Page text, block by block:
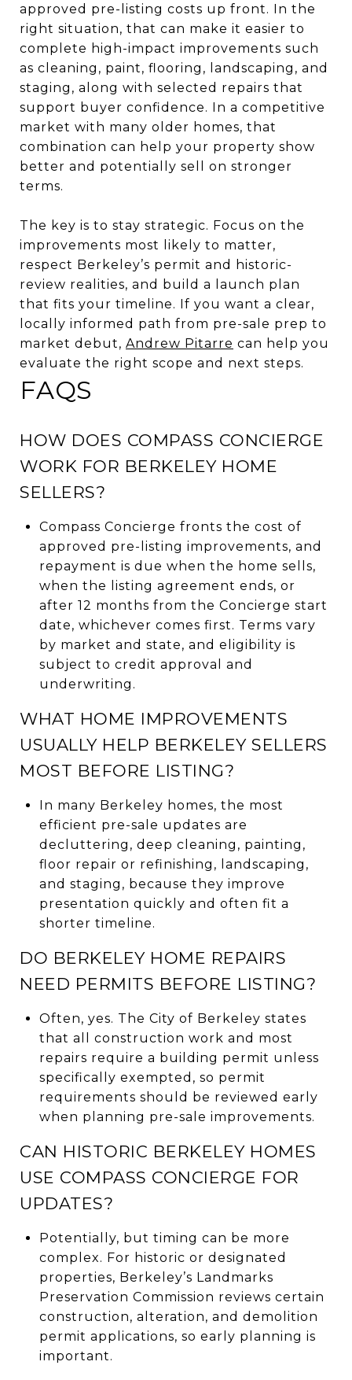
approved pre-listing costs up front. In the
right situation, that can make it easier to
complete high-impact improvements such
as cleaning, paint, flooring, landscaping, and
staging, along with selected repairs that
support buyer confidence. In a competitive
market with many older homes, that
combination can help your property show
better and potentially sell on stronger
terms.
The key is to stay strategic. Focus on the
improvements most likely to matter,
respect Berkeley’s permit and historic-
review realities, and build a launch plan
that fits your timeline. If you want a clear,
locally informed path from pre-sale prep to
market debut, Andrew Pitarre can help you
evaluate the right scope and next steps.
FAQS
HOW DOES COMPASS CONCIERGE
WORK FOR BERKELEY HOME
SELLERS?
Compass Concierge fronts the cost of
approved pre-listing improvements, and
repayment is due when the home sells,
when the listing agreement ends, or
after 12 months from the Concierge start
date, whichever comes first. Terms vary
by market and state, and eligibility is
subject to credit approval and
underwriting.
WHAT HOME IMPROVEMENTS
USUALLY HELP BERKELEY SELLERS
MOST BEFORE LISTING?
In many Berkeley homes, the most
efficient pre-sale updates are
decluttering, deep cleaning, painting,
floor repair or refinishing, landscaping,
and staging, because they improve
presentation quickly and often fit a
shorter timeline.
DO BERKELEY HOME REPAIRS
NEED PERMITS BEFORE LISTING?
Often, yes. The City of Berkeley states
that all construction work and most
repairs require a building permit unless
specifically exempted, so permit
requirements should be reviewed early
when planning pre-sale improvements.
CAN HISTORIC BERKELEY HOMES
USE COMPASS CONCIERGE FOR
UPDATES?
Potentially, but timing can be more
complex. For historic or designated
properties, Berkeley’s Landmarks
Preservation Commission reviews certain
construction, alteration, and demolition
permit applications, so early planning is
important.